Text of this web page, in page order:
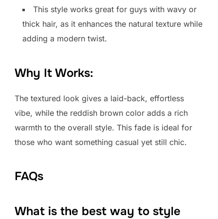
This style works great for guys with wavy or
thick hair, as it enhances the natural texture while
adding a modern twist.
Why It Works:
The textured look gives a laid-back, effortless
vibe, while the reddish brown color adds a rich
warmth to the overall style. This fade is ideal for
those who want something casual yet still chic.
FAQs
What is the best way to style